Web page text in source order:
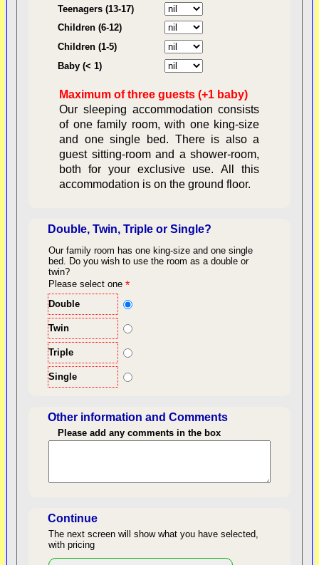
Teenagers (13-17)
Children (6-12)
Children (1-5)
Baby (< 1)
Maximum of three guests (+1 baby)
Our sleeping accommodation consists
of one family room, with one king-size
and one single bed. There is also a
guest sitting-room and a shower-room,
both for your exclusive use. All this
accommodation is on the ground floor.
Double, Twin, Triple or Single?
Our family room has one king-size and one single
bed.
Do you wish to use the room as a double or
twin?
Please select one*
Double
Twin
Triple
Single
Other information and Comments
Please add any comments in the box
Continue
The next screen will show what you have selected,
with pricing
back to top
availability
Contractual Obligations:
Legal Obligations: